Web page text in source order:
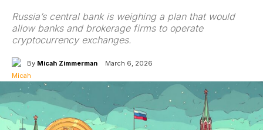
Russia’s central bank is weighing a plan that would
allow banks and brokerage firms to operate
cryptocurrency exchanges.
By Micah Zimmerman March 6, 2026